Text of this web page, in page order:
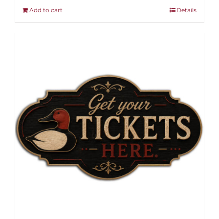
Add to cart Details